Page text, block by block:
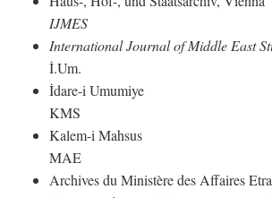
IJMES
International Journal of Middle East
İ.Um.
İdare-i Umumiye
KMS
Kalem-i Mahsus
MAE
Archives du Ministère des Affaires